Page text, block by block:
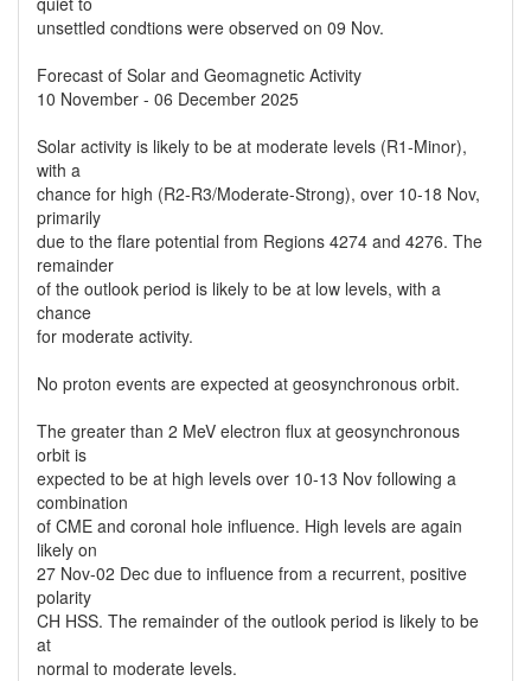
unsettled condtions were observed on 09 Nov.
Forecast of Solar and Geomagnetic Activity
10 November - 06 December 2025
Solar activity is likely to be at moderate levels (R1-Minor),
with a
chance for high (R2-R3/Moderate-Strong), over 10-18 Nov,
primarily
due to the flare potential from Regions 4274 and 4276. The
remainder
of the outlook period is likely to be at low levels, with a
chance
for moderate activity.
No proton events are expected at geosynchronous orbit.
The greater than 2 MeV electron flux at geosynchronous
orbit is
expected to be at high levels over 10-13 Nov following a
combination
of CME and coronal hole influence. High levels are again
likely on
27 Nov-02 Dec due to influence from a recurrent, positive
polarity
CH HSS. The remainder of the outlook period is likely to be
at
normal to moderate levels.